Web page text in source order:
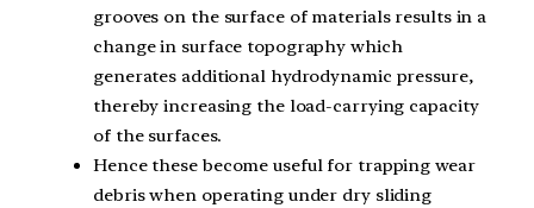
grooves on the surface of materials results in a
change in surface topography which
generates additional hydrodynamic pressure,
thereby increasing the load-carrying capacity
of the surfaces.
Hence these become useful for trapping wear
debris when operating under dry sliding